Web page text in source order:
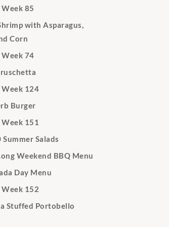
85
with Asparagus,
Corn
Week 74
Week 124
Burger
151
Summer Salads
Weekend BBQ Menu
Day Menu
152
Stuffed Portobello